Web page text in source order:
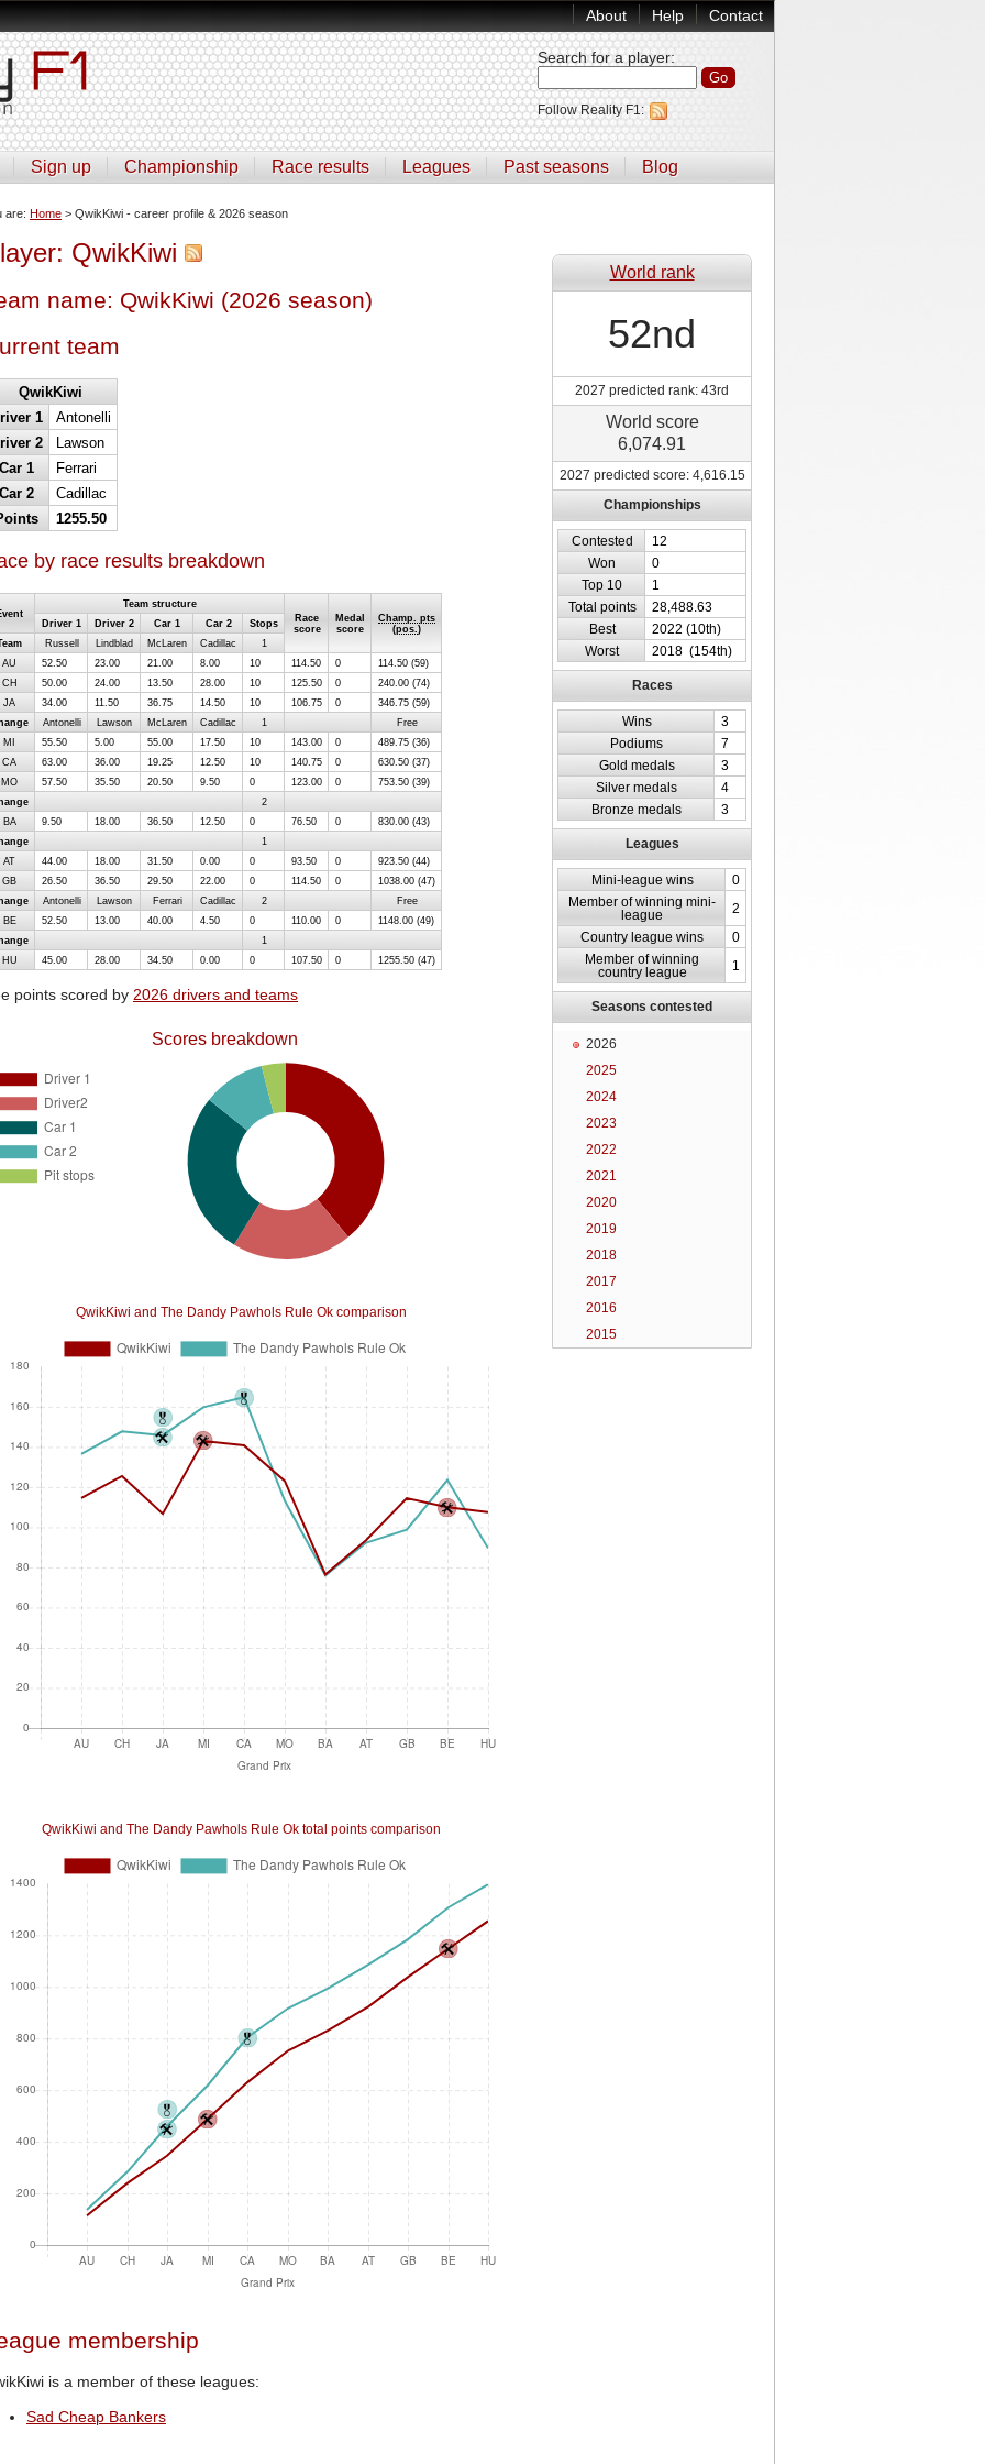
About Help Contact
Search for a player:
Follow Reality F1:
Sign up Championship Race results Leagues Past seasons Blog
are: Home > QwikKiwi - career profile & 2026 season
World rank
52nd
2027 predicted rank: 43rd
World score
6,074.91
2027 predicted score: 4,616.15
Championships
Contested
12
Won
0
Top 10
1
Total points
28,488.63
Best
2022 (10th)
Worst
2018 (154th)
Races
Wins
3
Podiums
7
Gold medals
3
Silver medals
4
Bronze medals
3
Leagues
Mini-league wins
0
Member of winning mini-
league
2
Country league wins
0
Member of winning
country league
1
Seasons contested
2026
2025
2024
2023
2022
2021
2020
2019
2018
2017
2016
2015
QwikKiwi
name: QwikKiwi (2026 season)
team
QwikKiwi
1
Antonelli
2
Lawson
Car 1
Ferrari
Car 2
Cadillac
1255.50
by race results breakdown
Team structure
Race
score
Medal
score
Champ. pts
(pos. )
Driver 1 Driver 2 Car 1 Car 2
Stops
Russell Lindblad McLaren Cadillac
1
AU
52.50 23.00 21.00 8.00 10 114.50 0
114.50 (59)
CH
50.00 24.00 13.50 28.00 10 125.50 0
240.00 (74)
JA
34.00 11.50 36.75 14.50 10 106.75 0
346.75 (59)
Antonelli Lawson McLaren Cadillac 1
Free
MI
55.50 5.00 55.00 17.50 10 143.00 0
489.75 (36)
CA
63.00 36.00 19.25 12.50 10 140.75 0
630.50 (37)
MO
57.50 35.50 20.50 9.50 0 123.00 0
753.50 (39)
2
BA
9.50 18.00 36.50 12.50 0 76.50 0
830.00 (43)
1
AT
44.00 18.00 31.50 0.00 0 93.50 0
923.50 (44)
GB
26.50 36.50 29.50 22.00 0 114.50 0
1038.00 (47)
Antonelli Lawson Ferrari Cadillac 2
Free
BE
52.50 13.00 40.00 4.50 0 110.00 0
1148.00 (49)
1
HU
45.00 28.00 34.50 0.00 0 107.50 0 1255.50 (47)
points scored by 2026 drivers and teams
membership
is a member of these leagues:
Sad Cheap Bankers